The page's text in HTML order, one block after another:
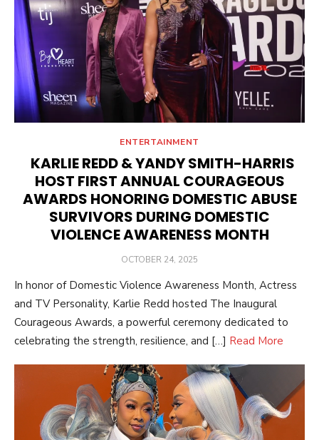
ENTERTAINMENT
KARLIE REDD & YANDY SMITH-HARRIS
HOST FIRST ANNUAL COURAGEOUS
AWARDS HONORING DOMESTIC ABUSE
SURVIVORS DURING DOMESTIC
VIOLENCE AWARENESS MONTH
POSTED
OCTOBER 24, 2025
In honor of Domestic Violence Awareness Month, Actress
and TV Personality, Karlie Redd hosted The Inaugural
Courageous Awards, a powerful ceremony dedicated to
celebrating the strength, resilience, and […] Read More